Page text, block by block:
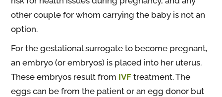
other couple for whom carrying the baby is not an
option.
For the gestational surrogate to become pregnant,
an embryo (or embryos) is placed into her uterus.
These embryos result from IVF treatment. The
eggs can be from the patient or an egg donor but